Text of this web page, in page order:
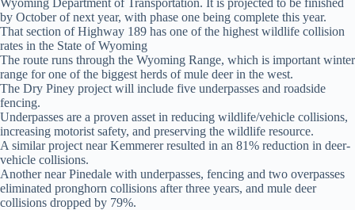
Wyoming Department of Transportation. It is projected to be finished
by October of next year, with phase one being complete this year.
That section of Highway 189 has one of the highest wildlife collision
rates in the State of Wyoming
The route runs through the Wyoming Range, which is important winter
range for one of the biggest herds of mule deer in the west.
The Dry Piney project will include five underpasses and roadside
fencing.
Underpasses are a proven asset in reducing wildlife/vehicle collisions,
increasing motorist safety, and preserving the wildlife resource.
A similar project near Kemmerer resulted in an 81% reduction in deer-
vehicle collisions.
Another near Pinedale with underpasses, fencing and two overpasses
eliminated pronghorn collisions after three years, and mule deer
collisions dropped by 79%.